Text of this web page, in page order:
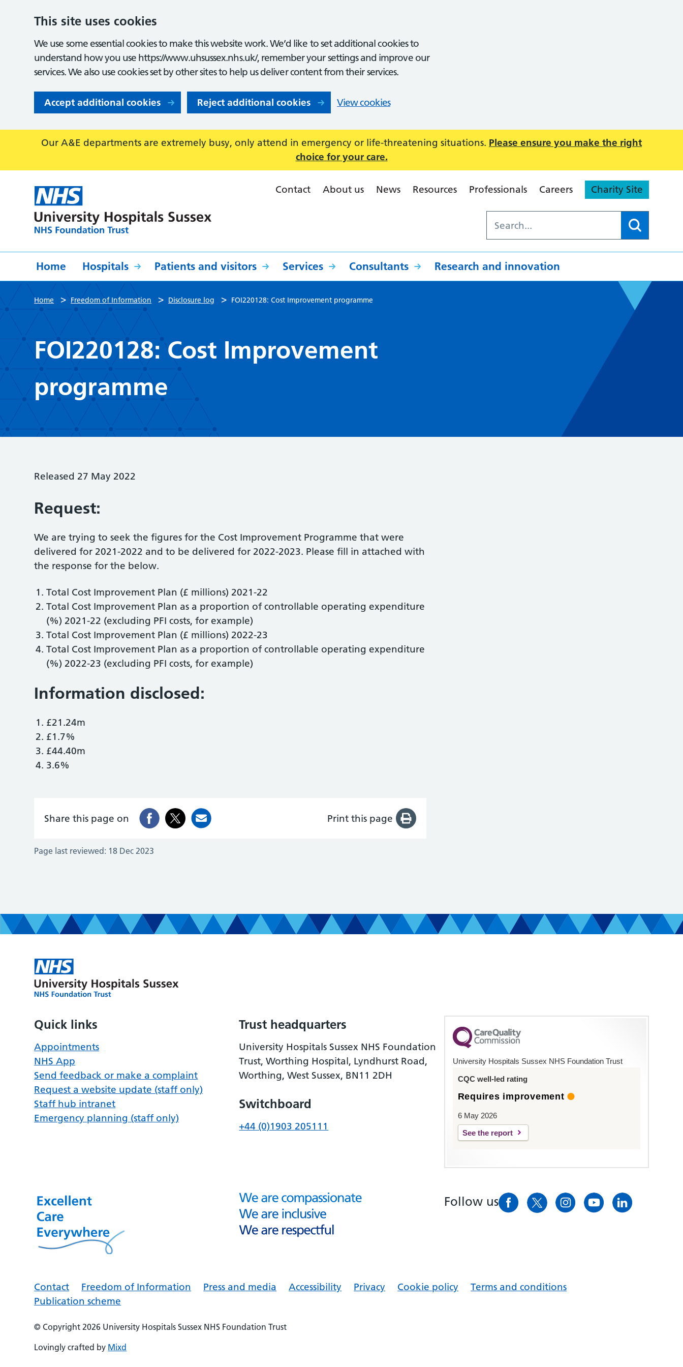
This site uses cookies
We use some essential cookies to make this website work. We’d like to set additional cookies to
understand how you use https://www.uhsussex.nhs.uk/, remember your settings and improve our
services. We also use cookies set by other sites to help us deliver content from their services.
Accept additional cookies Reject additional cookies View cookies
Our A&E departments are extremely busy, only attend in emergency or life-threatening situations. Please ensure you make the right
choice for your care.
Contact About us News Resources Professionals Careers Charity Site
Home Hospitals Patients and visitors Services Consultants Research and innovation
Home > Freedom of Information > Disclosure log > FOI220128: Cost Improvement programme
FOI220128: Cost Improvement
programme
Released 27 May 2022
Request:
We are trying to seek the figures for the Cost Improvement Programme that were
delivered for 2021-2022 and to be delivered for 2022-2023. Please fill in attached with
the response for the below.
Total Cost Improvement Plan (£ millions) 2021-22
Total Cost Improvement Plan as a proportion of controllable operating expenditure
(%) 2021-22 (excluding PFI costs, for example)
Total Cost Improvement Plan (£ millions) 2022-23
Total Cost Improvement Plan as a proportion of controllable operating expenditure
(%) 2022-23 (excluding PFI costs, for example)
Information disclosed:
£21.24m
£1.7%
£44.40m
3.6%
Share this page on Print this page
Page last reviewed: 18 Dec 2023
Quick links
Appointments
NHS App
Send feedback or make a complaint
Request a website update (staff only)
Staff hub intranet
Emergency planning (staff only)
Trust headquarters
University Hospitals Sussex NHS Foundation
Trust, Worthing Hospital, Lyndhurst Road,
Worthing, West Sussex, BN11 2DH
Switchboard
+44 (0)1903 205111
University Hospitals Sussex NHS Foundation Trust
CQC well-led rating
Requires improvement
6 May 2026
See the report
Follow us
Contact Freedom of Information Press and media Accessibility Privacy Cookie policy
Terms and conditions
Publication scheme
© Copyright 2026 University Hospitals Sussex NHS Foundation Trust
Lovingly crafted by Mixd